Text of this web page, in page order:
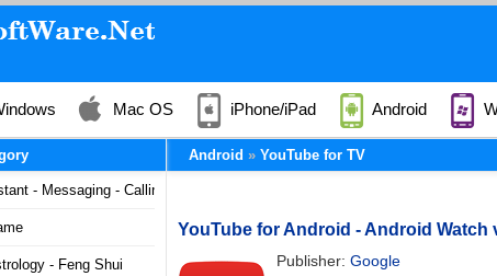
Mac OS iPhone/iPad Android
Android YouTube for TV
YouTube for Android - Android Watch
Publisher: Google
- Messaging - Calling
- Feng Shui